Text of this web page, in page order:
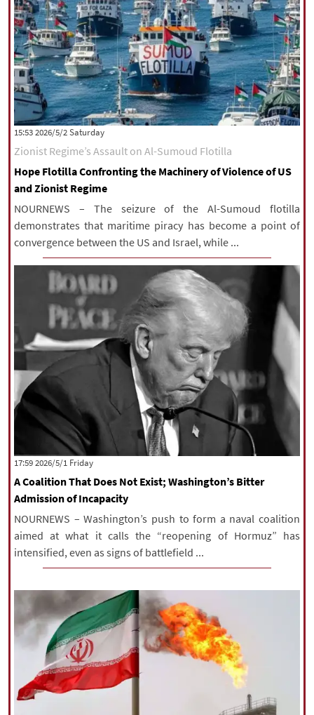
‫Saturday‬ 2026/5/2 15:53
Zionist Regime’s Assault on Al-Sumoud Flotilla
Hope Flotilla Confronting the Machinery of Violence of US
and Zionist Regime
NOURNEWS – The seizure of the Al-Sumoud flotilla
demonstrates that maritime piracy has become a point of
convergence between the US and Israel, while ...
‫‫Friday‬‬ 2026/5/1 17:59
A Coalition That Does Not Exist; Washington’s Bitter
Admission of Incapacity
NOURNEWS – Washington’s push to form a naval coalition
aimed at what it calls the “reopening of Hormuz” has
intensified, even as signs of battlefield ...